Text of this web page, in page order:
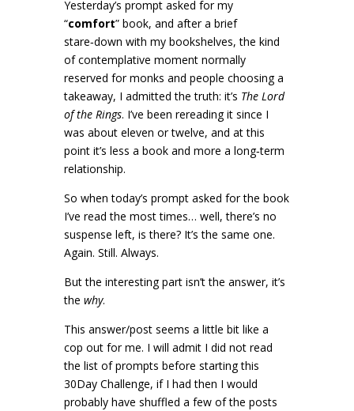
Yesterday’s prompt asked for my
“comfort” book, and after a brief
stare‑down with my bookshelves, the kind
of contemplative moment normally
reserved for monks and people choosing a
takeaway, I admitted the truth: it’s The Lord
of the Rings. I’ve been rereading it since I
was about eleven or twelve, and at this
point it’s less a book and more a long‑term
relationship.
So when today’s prompt asked for the book
I’ve read the most times… well, there’s no
suspense left, is there? It’s the same one.
Again. Still. Always.
But the interesting part isn’t the answer, it’s
the why.
This answer/post seems a little bit like a
cop out for me. I will admit I did not read
the list of prompts before starting this
30Day Challenge, if I had then I would
probably have shuffled a few of the posts